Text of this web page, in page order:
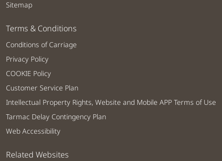
Sitemap
Terms & Conditions
Conditions of Carriage
Privacy Policy
COOKIE Policy
Customer Service Plan
Intellectual Property Rights, Website and Mobile APP Terms of Use
Tarmac Delay Contingency Plan
Web Accessibility
Related Websites